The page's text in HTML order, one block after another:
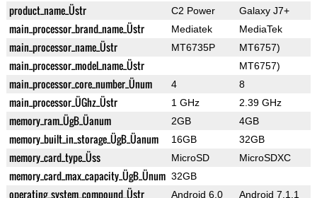
product_name_Üstr C2 Power Galaxy J7+
main_processor_brand_name_Üstr Mediatek MediaTek
main_processor_name_Üstr MT6735P MT6757)
main_processor_model_name_Üstr MT6757)
main_processor_core_number_Ünum 4 8
main_processor_ÜGhz_Üstr 1 GHz 2.39 GHz
memory_ram_ÜgB_Üanum 2GB 4GB
memory_built_in_storage_ÜgB_Üanum 16GB 32GB
memory_card_type_Üss MicroSD MicroSDXC
memory_card_max_capacity_ÜgB_Ünum 32GB
operating_system_compound_Üstr Android 6.0 Android 7.1.1